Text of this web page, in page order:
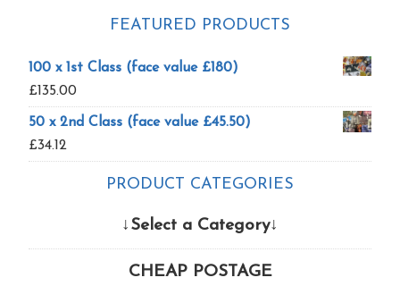
FEATURED PRODUCTS
100 x 1st Class (face value £180)
£135.00
50 x 2nd Class (face value £45.50)
£34.12
PRODUCT CATEGORIES
↓Select a Category↓
CHEAP POSTAGE